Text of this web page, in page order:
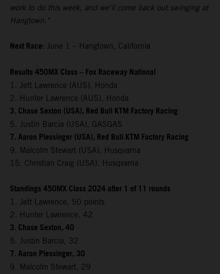
work to do this week, and we'll come back out swinging at
Hangtown."
Next Race: June 1 – Hangtown, California
Results 450MX Class – Fox Raceway National
1. Jett Lawrence (AUS), Honda
2. Hunter Lawrence (AUS), Honda
3. Chase Sexton (USA), Red Bull KTM Factory Racing
5. Justin Barcia (USA), GASGAS
7. Aaron Plessinger (USA), Red Bull KTM Factory Racing
9. Malcolm Stewart (USA), Husqvarna
15. Christian Craig (USA), Husqvarna
Standings 450MX Class 2024 after 1 of 11 rounds
1. Jett Lawrence, 50 points
2. Hunter Lawrence, 42
3. Chase Sexton, 40
5. Justin Barcia, 32
7. Aaron Plessinger, 30
9. Malcolm Stewart, 29